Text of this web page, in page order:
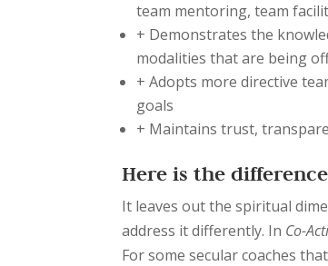
team mentoring, team
+ Demonstrates the
modalities that are being
+ Adopts more directive
goals
+ Maintains trust,
Here is the difference
It leaves out the spiritual
address it differently. In Co-
For some secular coaches